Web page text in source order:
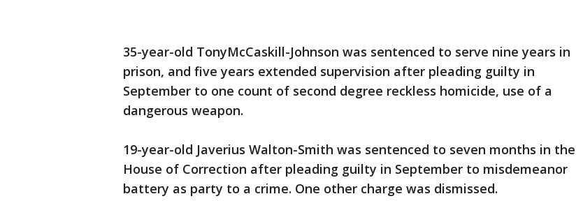
35-year-old TonyMcCaskill-Johnson was sentenced to serve nine years in
prison, and five years extended supervision after pleading guilty in
September to one count of second degree reckless homicide, use of a
dangerous weapon.
19-year-old Javerius Walton-Smith was sentenced to seven months in the
House of Correction after pleading guilty in September to misdemeanor
battery as party to a crime. One other charge was dismissed.